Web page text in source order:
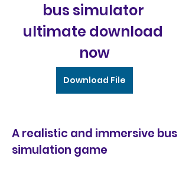
bus simulator
ultimate download
now
Download File
A realistic and immersive bus
simulation game